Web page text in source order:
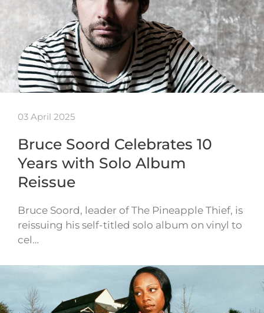
03 April 2025
Bruce Soord Celebrates 10
Years with Solo Album
Reissue
Bruce Soord, leader of The Pineapple Thief, is
reissuing his self-titled solo album on vinyl to
cel…